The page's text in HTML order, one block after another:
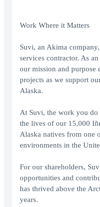
Work Where it Matters
Suvi, an Akima
services contractor. As
our mission and purpose
projects as we support
Alaska.
At Suvi, the work you do
the lives of our 15,000
Alaska natives from one
environments in the
For our shareholders,
opportunities and
has thrived above the
years.